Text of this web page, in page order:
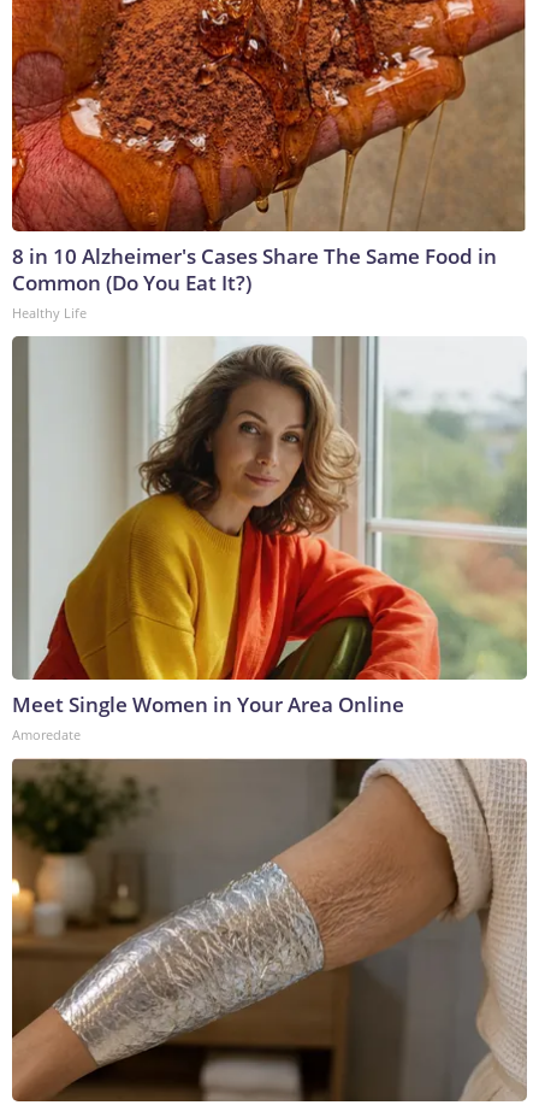
8 in 10 Alzheimer's Cases Share The Same Food in
Common (Do You Eat It?)
Healthy Life
Meet Single Women in Your Area Online
Amoredate